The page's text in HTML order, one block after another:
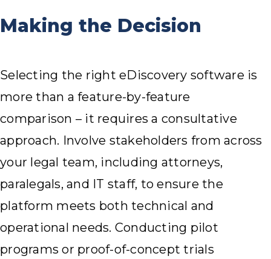
Making the Decision
Selecting the right eDiscovery software is
more than a feature-by-feature
comparison – it requires a consultative
approach. Involve stakeholders from across
your legal team, including attorneys,
paralegals, and IT staff, to ensure the
platform meets both technical and
operational needs. Conducting pilot
programs or proof-of-concept trials